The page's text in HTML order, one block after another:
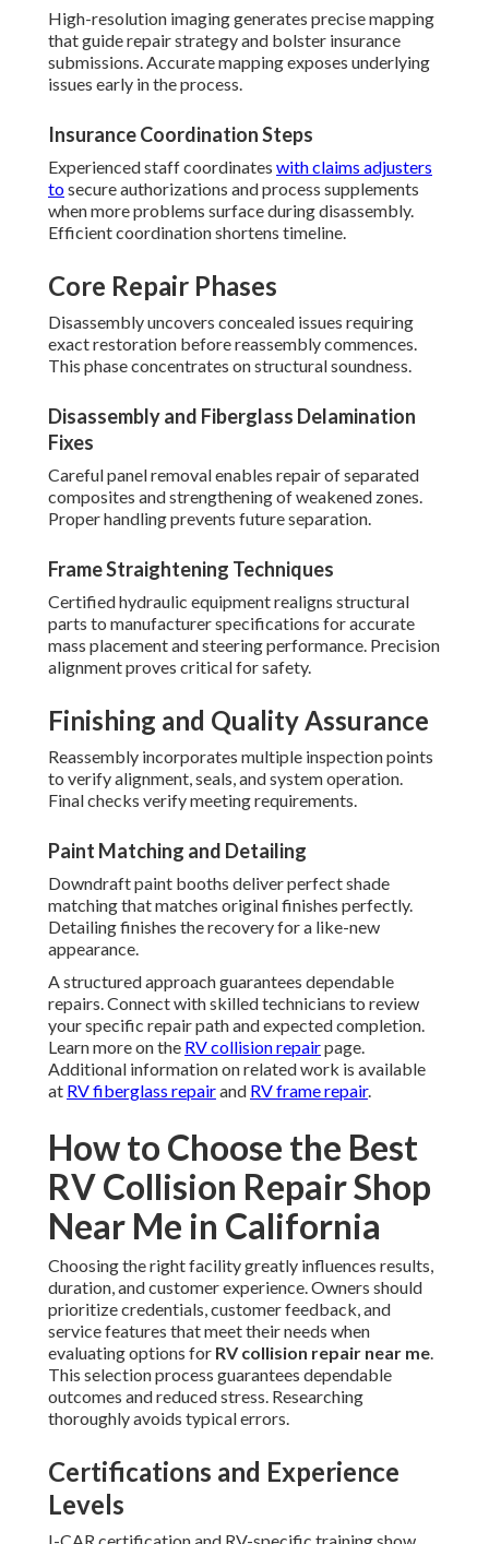
High-resolution imaging generates precise mapping
that guide repair strategy and bolster insurance
submissions. Accurate mapping exposes underlying
issues early in the process.
Insurance Coordination Steps
Experienced staff coordinates with claims adjusters
tosecure authorizations and process supplements
when more problems surface during disassembly.
Efficient coordination shortens timeline.
Core Repair Phases
Disassembly uncovers concealed issues requiring
exact restoration before reassembly commences.
This phase concentrates on structural soundness.
Disassembly and Fiberglass Delamination
Fixes
Careful panel removal enables repair of separated
composites and strengthening of weakened zones.
Proper handling prevents future separation.
Frame Straightening Techniques
Certified hydraulic equipment realigns structural
parts to manufacturer specifications for accurate
mass placement and steering performance. Precision
alignment proves critical for safety.
Finishing and Quality Assurance
Reassembly incorporates multiple inspection points
to verify alignment, seals, and system operation.
Final checks verify meeting requirements.
Paint Matching and Detailing
Downdraft paint booths deliver perfect shade
matching that matches original finishes perfectly.
Detailing finishes the recovery for a like-new
appearance.
A structured approach guarantees dependable
repairs. Connect with skilled technicians to review
your specific repair path and expected completion.
Learn more on the RV collision repairpage.
Additional information on related work is available
at RV fiberglass repairand RV frame repair.
How to Choose the Best
RV Collision Repair Shop
Near Me in California
Choosing the right facility greatly influences results,
duration, and customer experience. Owners should
prioritize credentials, customer feedback, and
service features that meet their needs when
evaluating options for RV collision repair near me.
This selection process guarantees dependable
outcomes and reduced stress. Researching
thoroughly avoids typical errors.
Certifications and Experience
Levels